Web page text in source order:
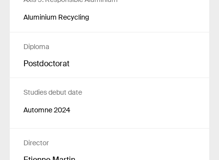
Aluminium Recycling
Diploma
Postdoctorat
Studies debut date
Automne 2024
Director